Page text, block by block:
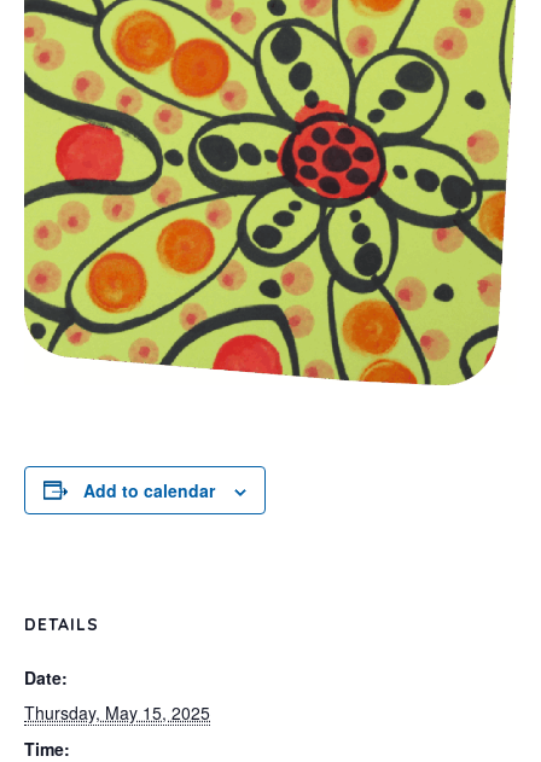
Add to calendar
DETAILS
Date:
Thursday, May 15, 2025
Time: